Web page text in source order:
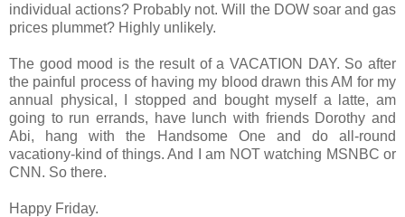
individual actions? Probably not. Will the DOW soar and gas
prices plummet? Highly unlikely.
The good mood is the result of a VACATION DAY. So after
the painful process of having my blood drawn this AM for my
annual physical, I stopped and bought myself a latte, am
going to run errands, have lunch with friends Dorothy and
Abi, hang with the Handsome One and do all-round
vacationy-kind of things. And I am NOT watching MSNBC or
CNN. So there.
Happy Friday.